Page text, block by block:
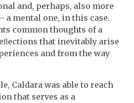
and, perhaps, also more
a mental one, in this case.
common thoughts of a
that inevitably arise
and from the way
Caldara was able to reach
that serves as a